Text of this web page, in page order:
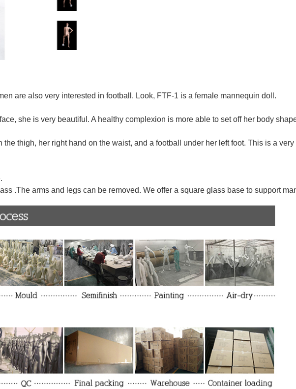
are also very interested in football. Look, FTF-1 is a female mannequin doll.
she is very beautiful. A healthy complexion is more able to set off her body
the thigh, her right hand on the waist, and a football under her left foot. This is a
.The arms and legs can be removed. We offer a square glass base to support